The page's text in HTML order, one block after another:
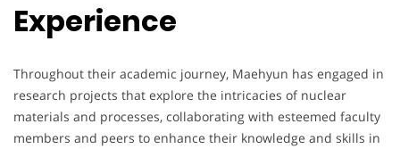
Experience
Throughout their academic journey, Maehyun has engaged in
research projects that explore the intricacies of nuclear
materials and processes, collaborating with esteemed faculty
members and peers to enhance their knowledge and skills in